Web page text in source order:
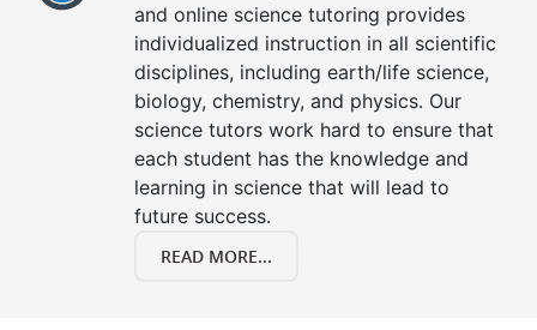
and online science tutoring provides
individualized instruction in all scientific
disciplines, including earth/life science,
biology, chemistry, and physics. Our
science tutors work hard to ensure that
each student has the knowledge and
learning in science that will lead to
future success.
READ MORE...